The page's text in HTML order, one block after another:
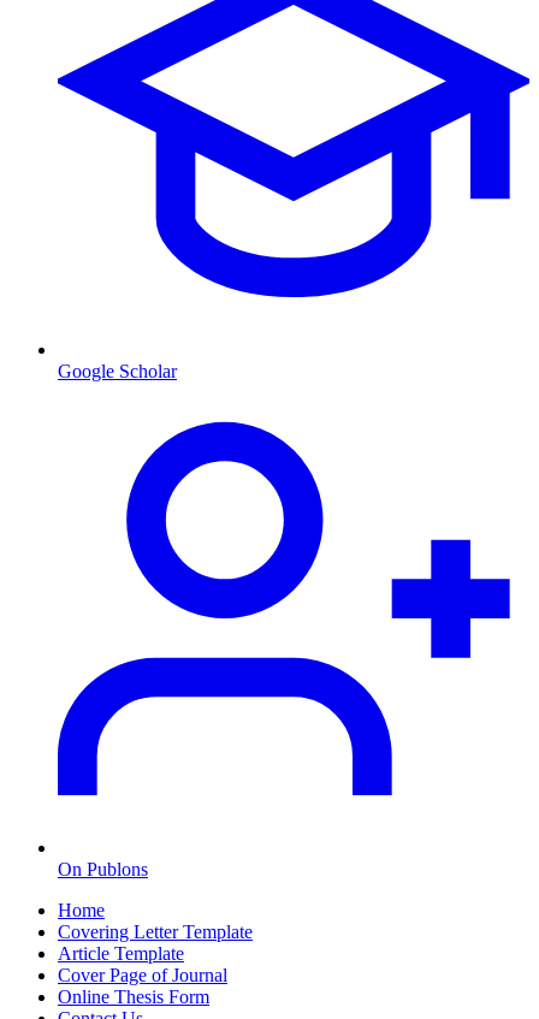
Google Scholar
On Publons
Home
Covering Letter Template
Article Template
Cover Page of Journal
Online Thesis Form